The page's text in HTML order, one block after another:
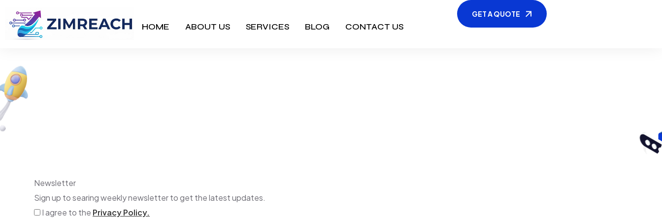
HOME ABOUT US SERVICES BLOG CONTACT US
GET A QUOTE
Newsletter
Sign up to searing weekly newsletter to get the latest updates.
I agree to the Privacy Policy.